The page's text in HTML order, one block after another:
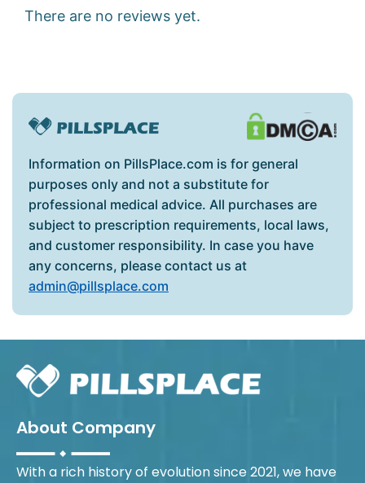
There are no reviews yet.
Information on PillsPlace.com is for general
purposes only and not a substitute for
professional medical advice. All purchases are
subject to prescription requirements, local laws,
and customer responsibility. In case you have
any concerns, please contact us at
admin@pillsplace.com
About Company
With a rich history of evolution since 2021, we have